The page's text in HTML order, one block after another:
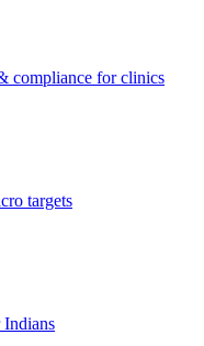
compliance for clinics
targets